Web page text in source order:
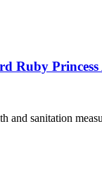
Ruby
and sanitation